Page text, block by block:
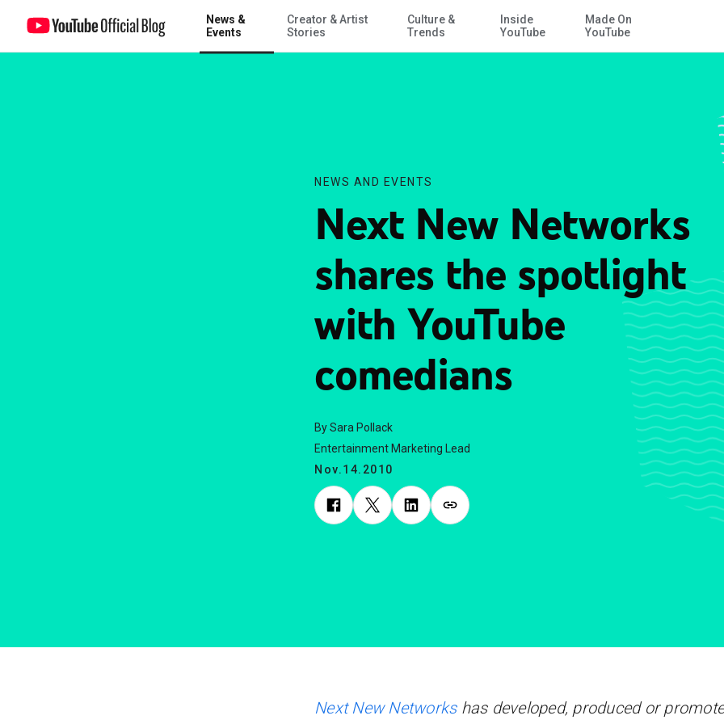
Skip to Main Content
News &
Events
Creator & Artist
Stories
Culture &
Trends
Inside
YouTube
Made On
YouTube
Next New Networks shares the spotlight with YouTube comedians
NEWS AND EVENTS
Next New Networks
shares the spotlight
with YouTube
comedians
By Sara Pollack
Entertainment Marketing Lead
Nov.14.2010
Next New Networkshas developed, produced or